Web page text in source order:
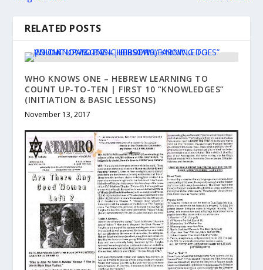
RELATED POSTS
WHO KNOWS ONE – HEBREW LEARNING TO
COUNT UP-TO-TEN | FIRST 10 “KNOWLEDGES”
(INITIATION & BASIC LESSONS)
November 13, 2017